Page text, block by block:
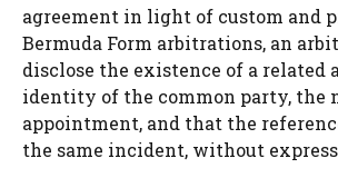
agreement in light of custom and
Bermuda Form arbitrations, an
disclose the existence of a related
identity of the common party, the
appointment, and that the
the same incident, without